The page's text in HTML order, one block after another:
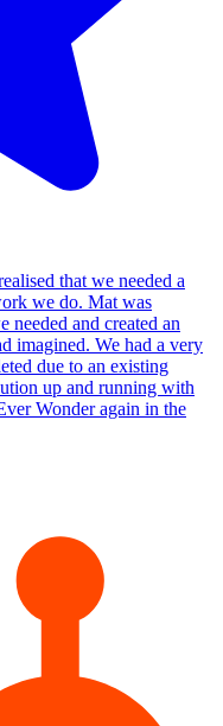
that we needed a
we do. Mat was
needed and created an
imagined. We had a very
due to an existing
up and running with
Wonder again in the